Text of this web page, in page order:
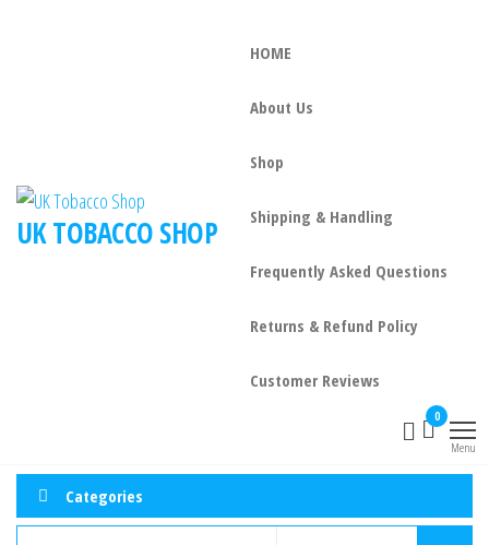
UK TOBACCO SHOP
HOME
About Us
Shop
Shipping & Handling
Frequently Asked Questions
Returns & Refund Policy
Customer Reviews
0
Menu
Categories